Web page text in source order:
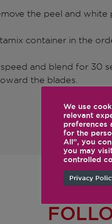
the peel and
container in the
and blend for 30
the blades.
We use
relevant
preferences
for the
All”, you
you may
controlled
Privacy